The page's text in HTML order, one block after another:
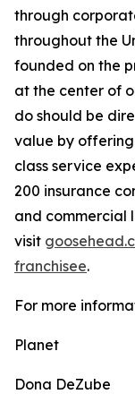
through
throughout the
founded on the
at the center of
do should be
value by
class service
200 insurance
and commercial
visit
franchisee.
For more
Planet
Dona DeZube